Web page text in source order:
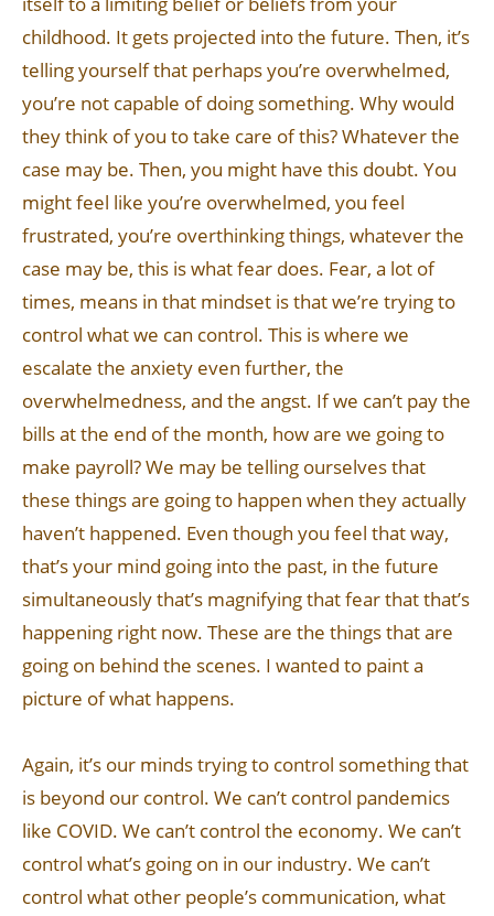
childhood. It gets projected into the future. Then, it’s
telling yourself that perhaps you’re overwhelmed,
you’re not capable of doing something. Why would
they think of you to take care of this? Whatever the
case may be. Then, you might have this doubt. You
might feel like you’re overwhelmed, you feel
frustrated, you’re overthinking things, whatever the
case may be, this is what fear does. Fear, a lot of
times, means in that mindset is that we’re trying to
control what we can control. This is where we
escalate the anxiety even further, the
overwhelmedness, and the angst. If we can’t pay the
bills at the end of the month, how are we going to
make payroll? We may be telling ourselves that
these things are going to happen when they actually
haven’t happened. Even though you feel that way,
that’s your mind going into the past, in the future
simultaneously that’s magnifying that fear that that’s
happening right now. These are the things that are
going on behind the scenes. I wanted to paint a
picture of what happens.
Again, it’s our minds trying to control something that
is beyond our control. We can’t control pandemics
like COVID. We can’t control the economy. We can’t
control what’s going on in our industry. We can’t
control what other people’s communication, what